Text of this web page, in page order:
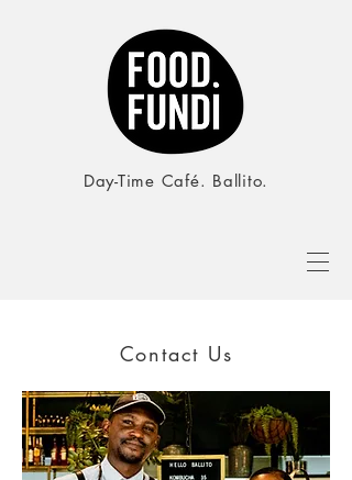
Day-Time Café. Ballito.
Contact Us